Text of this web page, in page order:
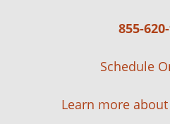
855-
Schedule
Learn more